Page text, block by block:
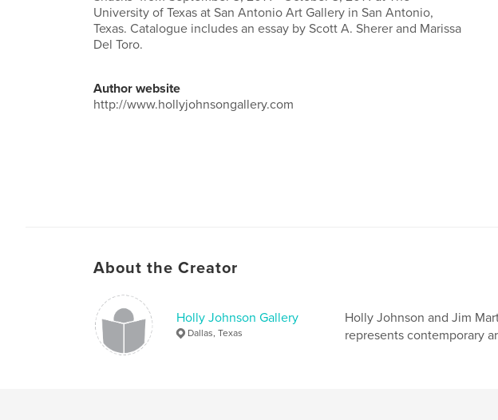
University of Texas at San Antonio Art Gallery in San Antonio,
Texas. Catalogue includes an essay by Scott A. Sherer and Marissa
Del Toro.
Author website
http://www.hollyjohnsongallery.com
About the Creator
Holly Johnson Gallery
Dallas, Texas
Holly Johnson and Jim
represents contemporary